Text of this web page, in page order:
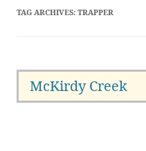
TAG ARCHIVES: TRAPPER
McKirdy Creek